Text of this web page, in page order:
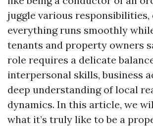
juggle various responsibilities,
everything runs smoothly
tenants and property owners
role requires a delicate
interpersonal skills, business
deep understanding of local
dynamics. In this article, we
what it’s truly like to be a